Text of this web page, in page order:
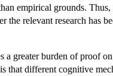
empirical grounds.
relevant research has
greater burden of proof
that different cognitive